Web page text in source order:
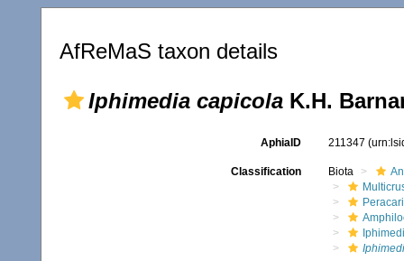
AfReMaS taxon details
Iphimedia capicola K.H.
AphiaID 211347
Classification Biota